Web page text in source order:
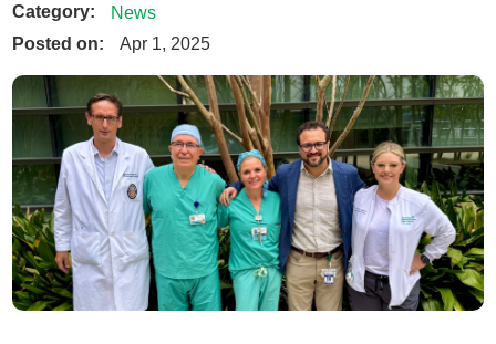
Category:
News
Posted on:
Apr 1, 2025